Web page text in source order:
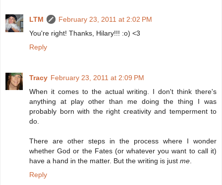
LTM
February 23, 2011 at 2:02 PM
You're right! Thanks, Hilary!!! :o) <3
Reply
Tracy February 23, 2011 at 2:09 PM
When it comes to the actual writing. I don't think there's
anything at play other than me doing the thing I was
probably born with the right creativity and temperment to
do.
There are other steps in the process where I wonder
whether God or the Fates (or whatever you want to call it)
have a hand in the matter. But the writing is just me
Reply